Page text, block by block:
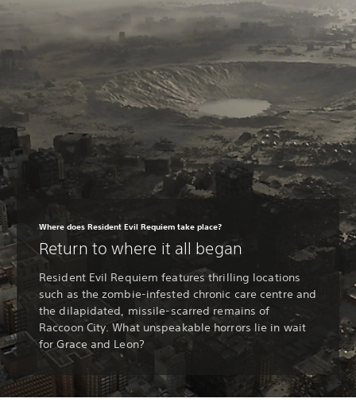
Where does Resident Evil Requiem take place?
Return to where it all began
Resident Evil Requiem features thrilling locations
such as the zombie-infested chronic care centre and
the dilapidated, missile-scarred remains of
Raccoon City. What unspeakable horrors lie in wait
for Grace and Leon?